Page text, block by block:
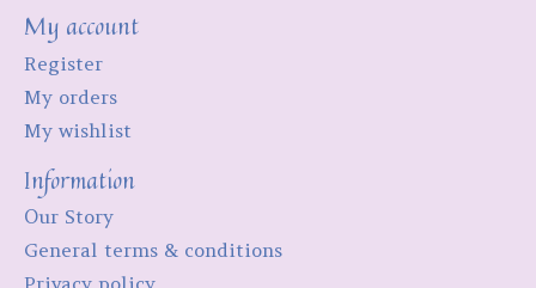
My account
Register
My orders
My wishlist
Information
Our Story
General terms & conditions